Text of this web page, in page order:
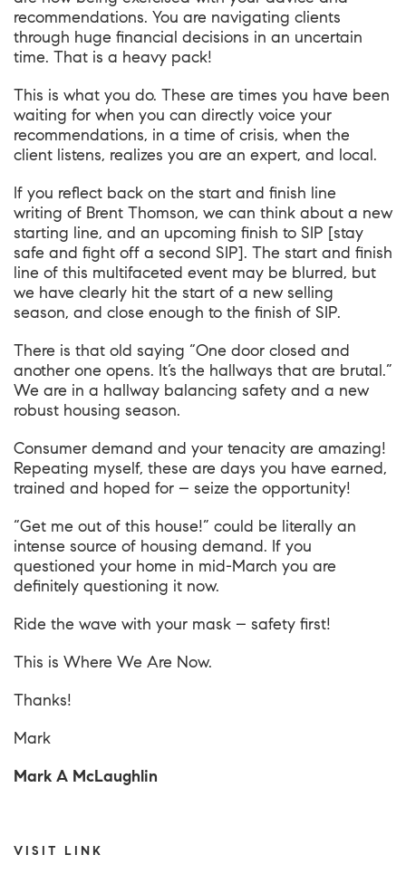
recommendations. You are navigating clients
through huge financial decisions in an uncertain
time. That is a heavy pack!
This is what you do. These are times you have been
waiting for when you can directly voice your
recommendations, in a time of crisis, when the
client listens, realizes you are an expert, and local.
If you reflect back on the start and finish line
writing of Brent Thomson, we can think about a new
starting line, and an upcoming finish to SIP [stay
safe and fight off a second SIP]. The start and finish
line of this multifaceted event may be blurred, but
we have clearly hit the start of a new selling
season, and close enough to the finish of SIP.
There is that old saying “One door closed and
another one opens. It’s the hallways that are brutal.”
We are in a hallway balancing safety and a new
robust housing season.
Consumer demand and your tenacity are amazing!
Repeating myself, these are days you have earned,
trained and hoped for – seize the opportunity!
“Get me out of this house!” could be literally an
intense source of housing demand. If you
questioned your home in mid-March you are
definitely questioning it now.
Ride the wave with your mask – safety first!
This is Where We Are Now.
Thanks!
Mark
Mark A McLaughlin
VISIT LINK